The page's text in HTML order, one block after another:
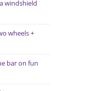
windshield
wheels +
bar on fun